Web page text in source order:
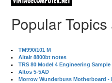
Popular
TM990/101 M
Altair 8800bt notes
TRS 80 Model 4 Engineering Sample
Altos 5-5AD
Morrow Wunderbuss Motherboard -